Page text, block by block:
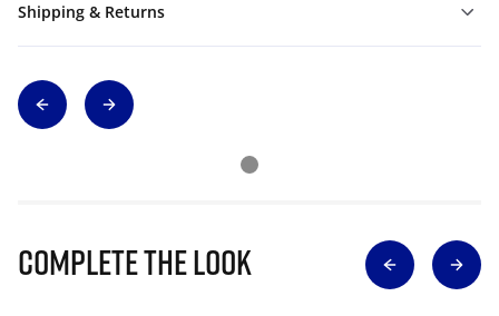
Shipping & Returns
Complete The Look